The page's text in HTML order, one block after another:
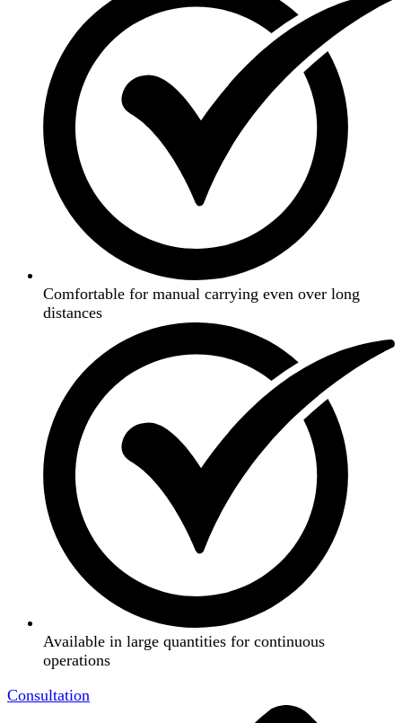
Comfortable for manual carrying even over long
distances
Available in large quantities for continuous
operations
Consultation